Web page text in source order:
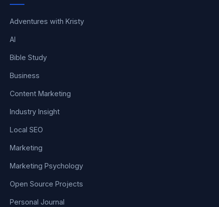
Adventures with Kristy
AI
Bible Study
Business
Content Marketing
Industry Insight
Local SEO
Marketing
Marketing Psychology
Open Source Projects
Personal Journal